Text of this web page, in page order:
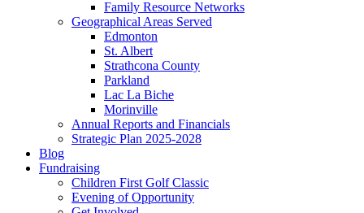
Family Resource Networks
Geographical Areas Served
Edmonton
St. Albert
Strathcona County
Parkland
Lac La Biche
Morinville
Annual Reports and Financials
Strategic Plan 2025-2028
Blog
Fundraising
Children First Golf Classic
Evening of Opportunity